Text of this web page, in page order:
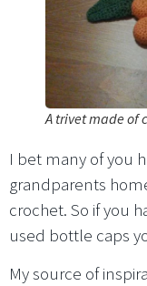
A trivet made of
I bet many of you
grandparents
crochet. So if you
used bottle caps
My source of